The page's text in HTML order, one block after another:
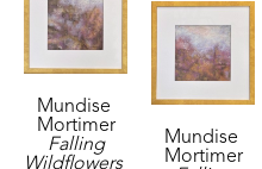
Mundise
Mortimer
Falling
Wildflowers
Mundise
Mortimer